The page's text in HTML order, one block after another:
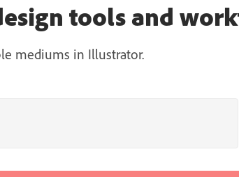
tools and
mediums in Illustrator.